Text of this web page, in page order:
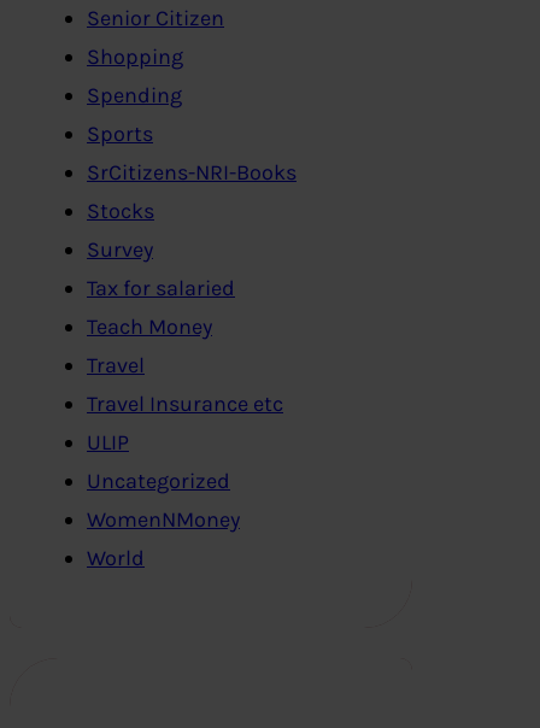
Senior Citizen
Shopping
Spending
Sports
SrCitizens-NRI-Books
Stocks
Survey
Tax for salaried
Teach Money
Travel
Travel Insurance etc
ULIP
Uncategorized
WomenNMoney
World